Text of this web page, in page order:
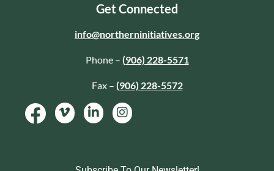
Get Connected
info@northerninitiatives.org
Phone – (906) 228-5571
Fax – (906) 228-5572